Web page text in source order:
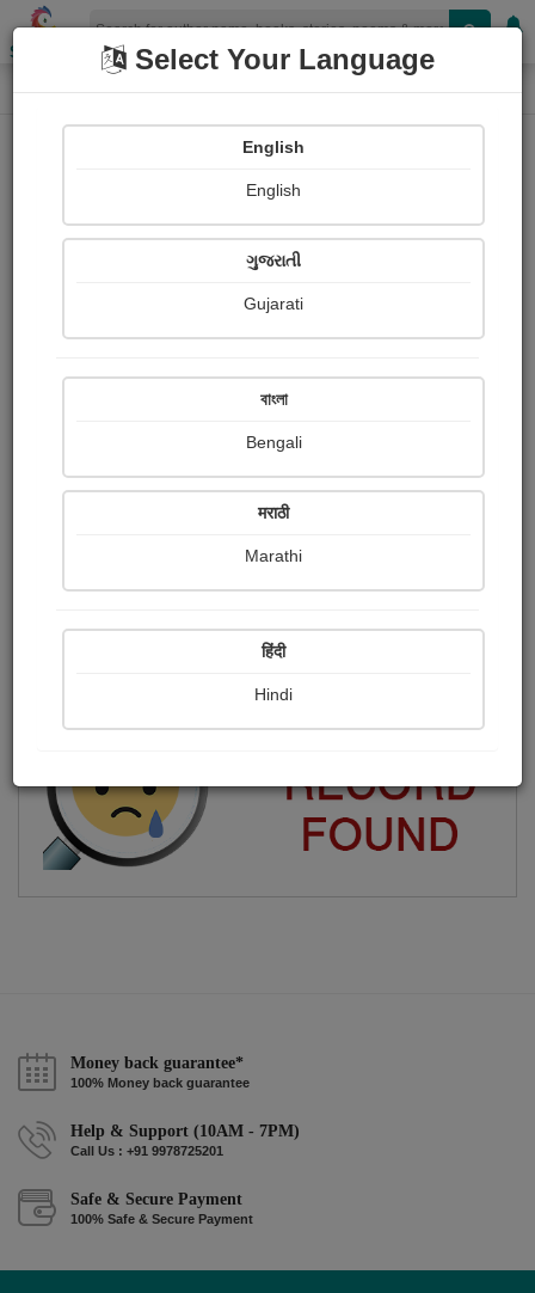
Shopizen
Home Paintings
Priyabrata Basu
Ratings
Share with your friends :
Money back guarantee*
100% Money back guarantee
Help & Support (10AM - 7PM)
Call Us : +91 9978725201
Safe & Secure Payment
100% Safe & Secure Payment
Select Your Language
English
English
ગુજરાતી
Gujarati
বাংলা
Bengali
मराठी
Marathi
हिंदी
Hindi